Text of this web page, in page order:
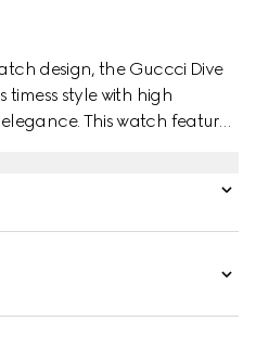
design, the Guccci Dive
timess style with high
This watch features